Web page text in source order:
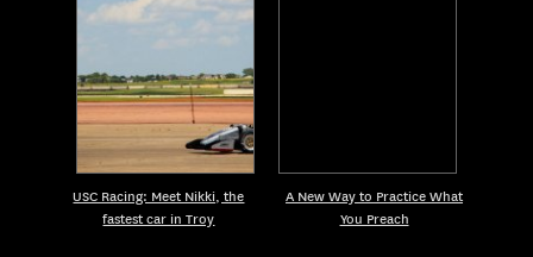
USC Racing: Meet Nikki, the
fastest car in Troy
A New Way to Practice What
You Preach